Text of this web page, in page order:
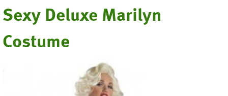
Sexy Deluxe Marilyn
Costume